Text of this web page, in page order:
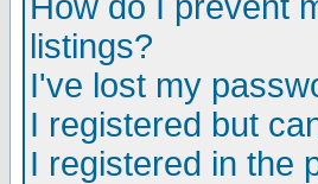
listings?
I've lost my
I registered but
I registered in the